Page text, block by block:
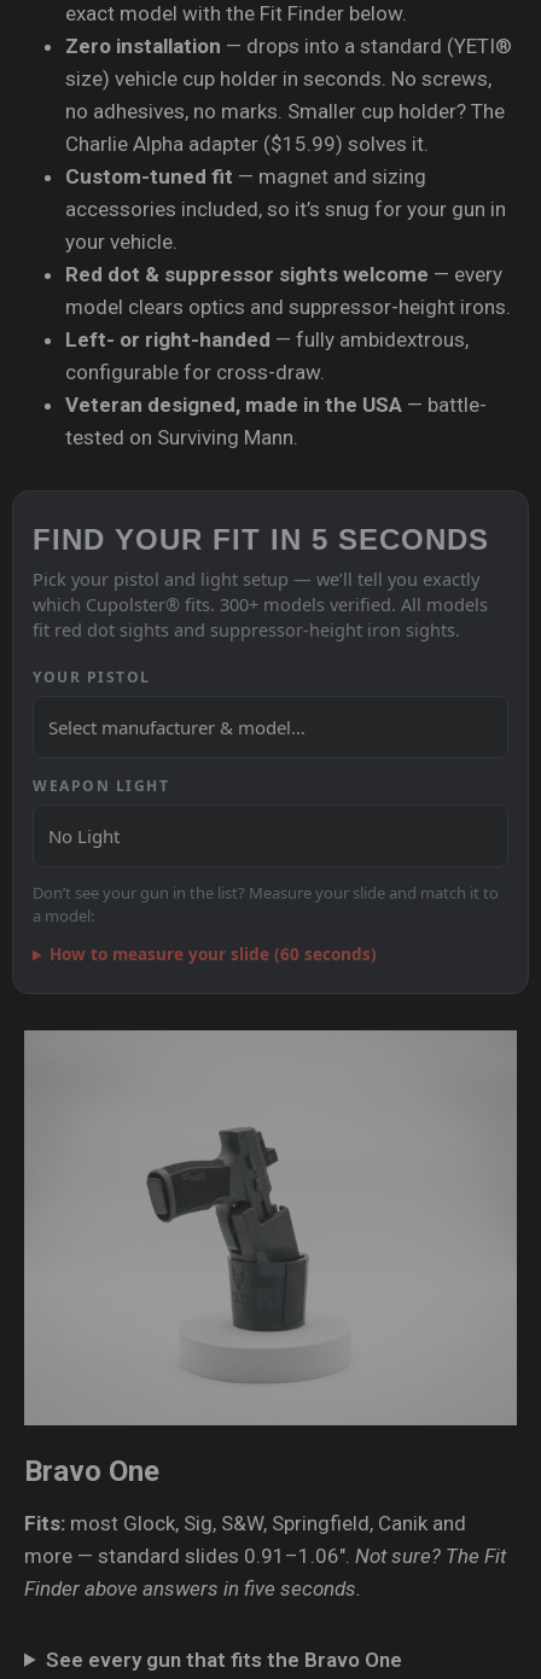
exact model with the Fit Finder below.
Zero installation — drops into a standard (YETI®
size) vehicle cup holder in seconds. No screws,
no adhesives, no marks. Smaller cup holder? The
Charlie Alpha adapter ($15.99) solves it.
Custom-tuned fit — magnet and sizing
accessories included, so it’s snug for your gun in
your vehicle.
Red dot & suppressor sights welcome — every
model clears optics and suppressor-height irons.
Left- or right-handed — fully ambidextrous,
configurable for cross-draw.
Veteran designed, made in the USA — battle-
tested on Surviving Mann.
FIND YOUR FIT IN 5 SECONDS
Pick your pistol and light setup — we’ll tell you exactly
which Cupolster® fits. 300+ models verified. All models
fit red dot sights and suppressor-height iron sights.
YOUR PISTOL
WEAPON LIGHT
Don’t see your gun in the list? Measure your slide and match it to
a model:
How to measure your slide (60 seconds)
Bravo One
Fits: most Glock, Sig, S&W, Springfield, Canik and
more — standard slides 0.91–1.06″. Not sure? The Fit
Finder above answers in five seconds.
See every gun that fits the Bravo One